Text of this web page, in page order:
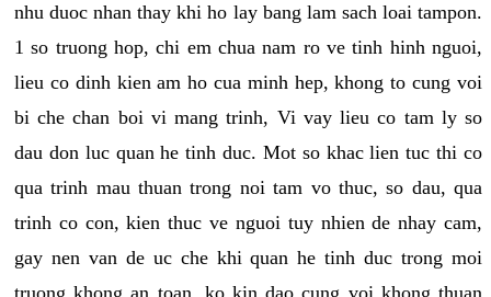
nhu duoc nhan thay khi ho lay bang lam sach loai tampon.
1 so truong hop, chi em chua nam ro ve tinh hinh nguoi,
lieu co dinh kien am ho cua minh hep, khong to cung voi
bi che chan boi vi mang trinh, Vi vay lieu co tam ly so
dau don luc quan he tinh duc. Mot so khac lien tuc thi co
qua trinh mau thuan trong noi tam vo thuc, so dau, qua
trinh co con, kien thuc ve nguoi tuy nhien de nhay cam,
gay nen van de uc che khi quan he tinh duc trong moi